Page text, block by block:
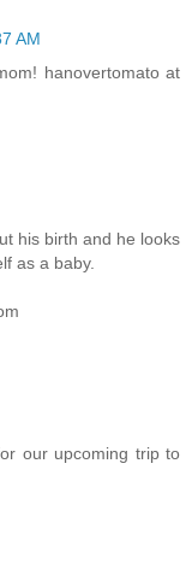
AM
hanovertomato at
his birth and he looks
as a baby.
our upcoming trip to